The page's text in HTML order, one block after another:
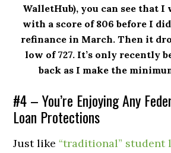
WalletHub), you can see that
with a score of 806 before I
refinance in March. Then it
low of 727. It’s only recently
back as I make the
#4 – You’re Enjoying Any
Loan Protections
Just like “traditional” student